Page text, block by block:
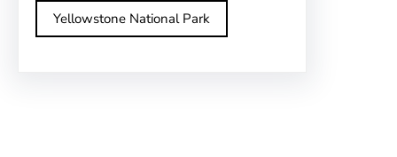
Yellowstone National Park